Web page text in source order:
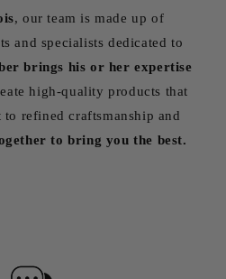
, our team is made up of
and specialists dedicated to
brings his or her expertise
high-quality products that
refined craftsmanship and
to bring you the best.